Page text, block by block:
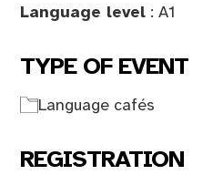
Language level : A1
TYPE OF EVENT
Language cafés
REGISTRATION